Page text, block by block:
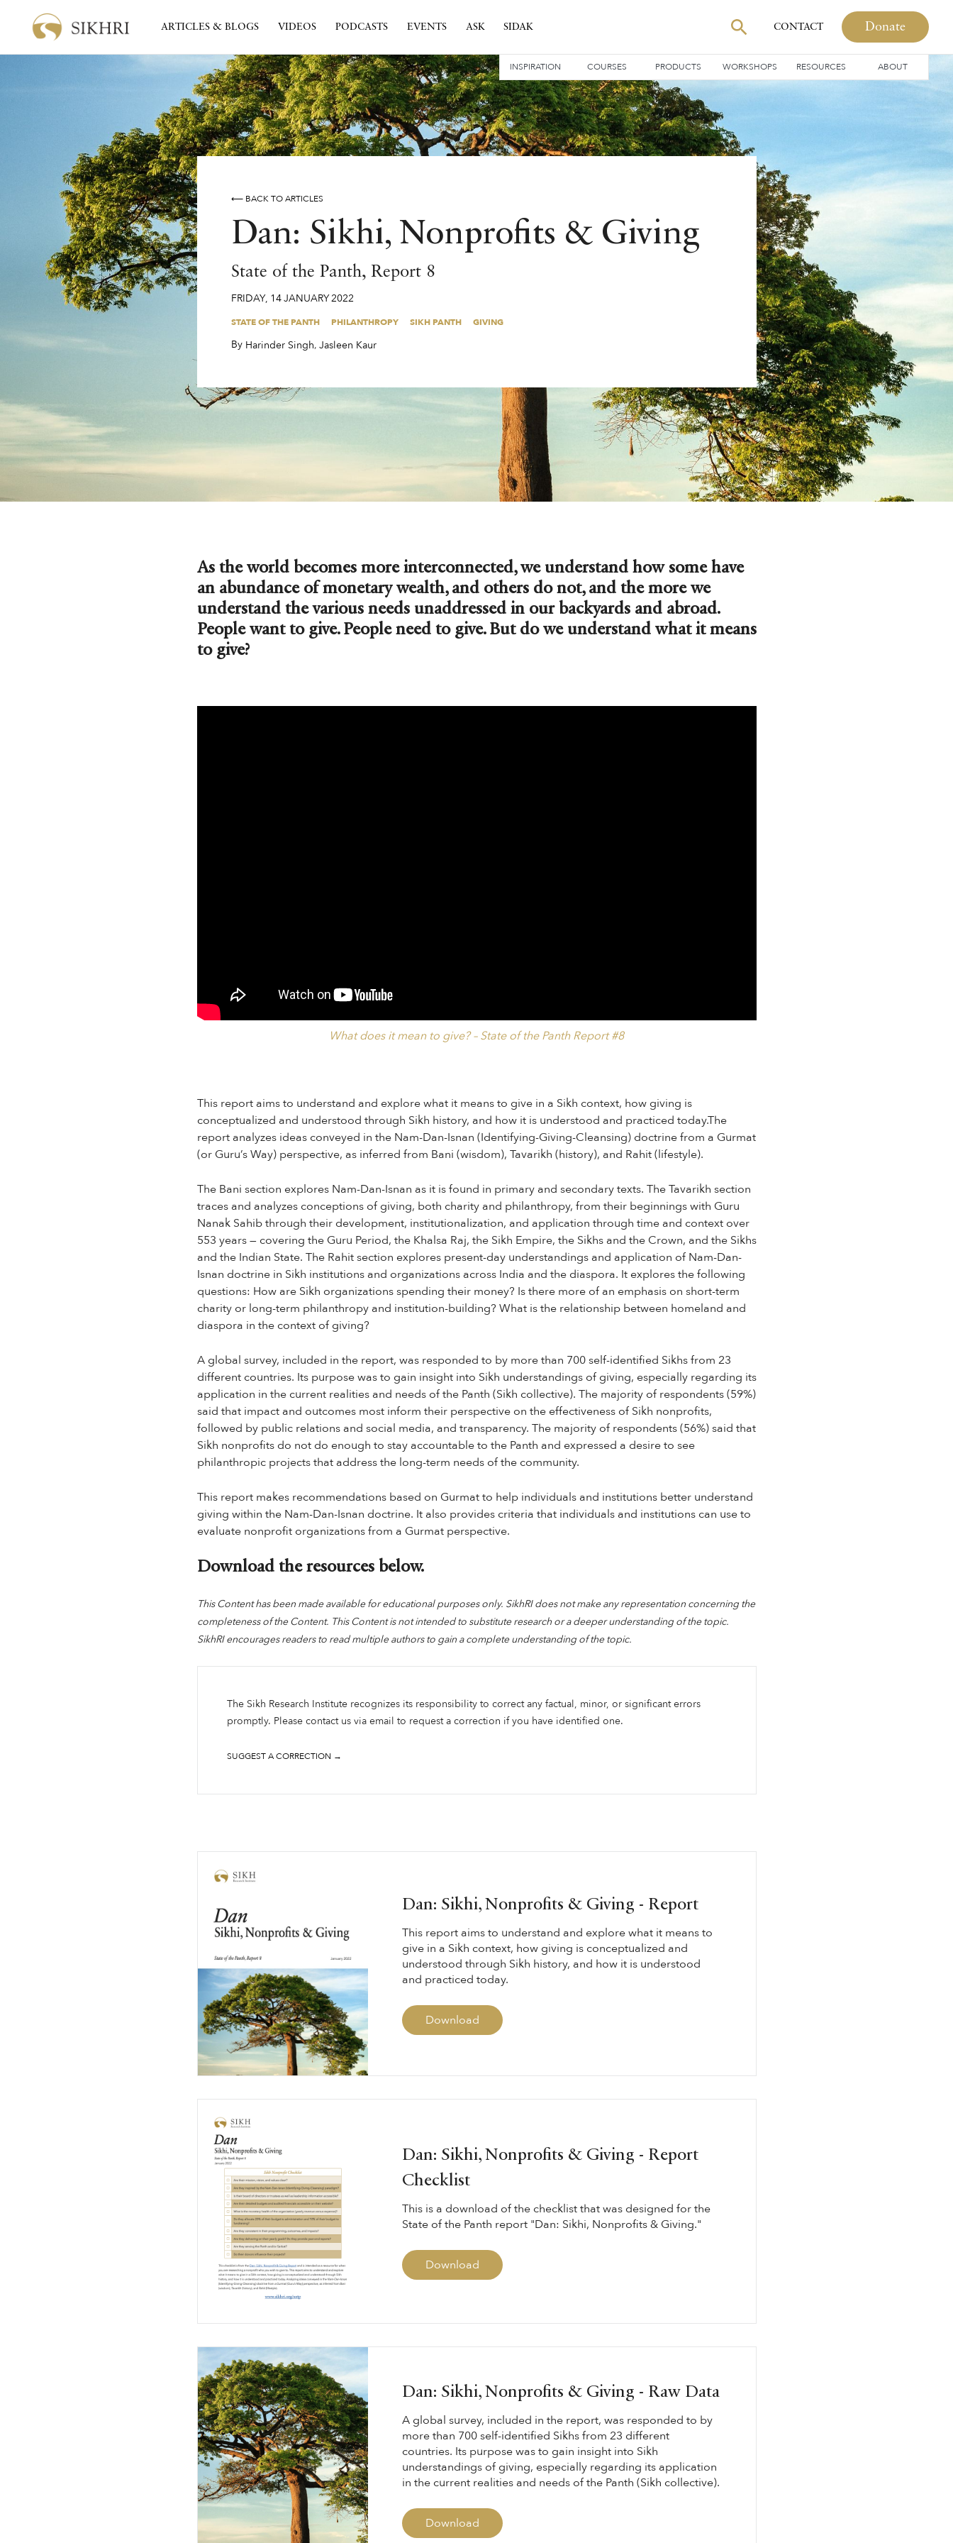
ARTICLES & BLOGS VIDEOS PODCASTS EVENTS ASK SIDAK CONTACT Donate
INSPIRATION COURSES PRODUCTS WORKSHOPS RESOURCES ABOUT
⟵ BACK TO ARTICLES
Dan: Sikhi, Nonprofits & Giving
State of the Panth, Report 8
FRIDAY, 14JANUARY2022
STATE OF THE PANTH PHILANTHROPY SIKH PANTH GIVING
By, Harinder Singh, Jasleen Kaur
As the world becomes more interconnected, we understand how some have
an abundance of monetary wealth, and others do not, and the more we
understand the various needs unaddressed in our backyards and abroad.
People want to give. People need to give. But do we understand what it means
to give?
What does it mean to give? – State of the Panth Report #8
This report aims to understand and explore what it means to give in a Sikh context, how giving is
conceptualized and understood through Sikh history, and how it is understood and practiced today.The
report analyzes ideas conveyed in the Nam-Dan-Isnan (Identifying-Giving-Cleansing) doctrine from a Gurmat
(or Guru’s Way) perspective, as inferred from Bani (wisdom), Tavarikh (history), and Rahit (lifestyle).
The Bani section explores Nam-Dan-Isnan as it is found in primary and secondary texts. The Tavarikh section
traces and analyzes conceptions of giving, both charity and philanthropy, from their beginnings with Guru
Nanak Sahib through their development, institutionalization, and application through time and context over
553 years — covering the Guru Period, the Khalsa Raj, the Sikh Empire, the Sikhs and the Crown, and the Sikhs
and the Indian State. The Rahit section explores present-day understandings and application of Nam-Dan-
Isnan doctrine in Sikh institutions and organizations across India and the diaspora. It explores the following
questions: How are Sikh organizations spending their money? Is there more of an emphasis on short-term
charity or long-term philanthropy and institution-building? What is the relationship between homeland and
diaspora in the context of giving?
A global survey, included in the report, was responded to by more than 700 self-identified Sikhs from 23
different countries. Its purpose was to gain insight into Sikh understandings of giving, especially regarding its
application in the current realities and needs of the Panth (Sikh collective). The majority of respondents (59%)
said that impact and outcomes most inform their perspective on the effectiveness of Sikh nonprofits,
followed by public relations and social media, and transparency. The majority of respondents (56%) said that
Sikh nonprofits do not do enough to stay accountable to the Panth and expressed a desire to see
philanthropic projects that address the long-term needs of the community.
This report makes recommendations based on Gurmat to help individuals and institutions better understand
giving within the Nam-Dan-Isnan doctrine. It also provides criteria that individuals and institutions can use to
evaluate nonprofit organizations from a Gurmat perspective.
Download the resources below.
This Content has been made available for educational purposes only. SikhRI does not make any representation concerning the
completeness of the Content. This Content is not intended to substitute research or a deeper understanding of the topic.
SikhRI encourages readers to read multiple authors to gain a complete understanding of the topic.
The Sikh Research Institute recognizes its responsibility to correct any factual, minor, or significant errors
promptly. Please contact us via email to request a correction if you have identified one.
SUGGEST A CORRECTION →
Dan: Sikhi, Nonprofits & Giving - Report
This report aims to understand and explore what it means to
give in a Sikh context, how giving is conceptualized and
understood through Sikh history, and how it is understood
and practiced today.
Download
Dan: Sikhi, Nonprofits & Giving - Report
Checklist
This is a download of the checklist that was designed for the
State of the Panth report "Dan: Sikhi, Nonprofits & Giving."
Download
Dan: Sikhi, Nonprofits & Giving - Raw Data
A global survey, included in the report, was responded to by
more than 700 self-identified Sikhs from 23 different
countries. Its purpose was to gain insight into Sikh
understandings of giving, especially regarding its application
in the current realities and needs of the Panth (Sikh collective).
Download